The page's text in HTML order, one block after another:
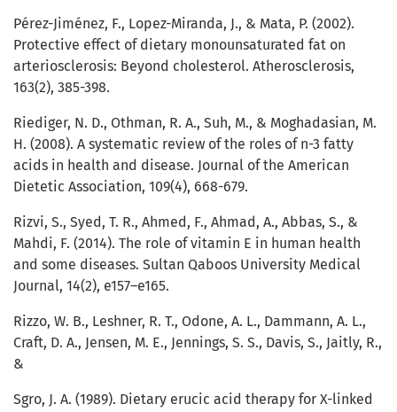
Pérez-Jiménez, F., Lopez-Miranda, J., & Mata, P. (2002).
Protective effect of dietary monounsaturated fat on
arteriosclerosis: Beyond cholesterol. Atherosclerosis,
163(2), 385-398.
Riediger, N. D., Othman, R. A., Suh, M., & Moghadasian, M.
H. (2008). A systematic review of the roles of n-3 fatty
acids in health and disease. Journal of the American
Dietetic Association, 109(4), 668-679.
Rizvi, S., Syed, T. R., Ahmed, F., Ahmad, A., Abbas, S., &
Mahdi, F. (2014). The role of vitamin E in human health
and some diseases. Sultan Qaboos University Medical
Journal, 14(2), e157–e165.
Rizzo, W. B., Leshner, R. T., Odone, A. L., Dammann, A. L.,
Craft, D. A., Jensen, M. E., Jennings, S. S., Davis, S., Jaitly, R.,
&
Sgro, J. A. (1989). Dietary erucic acid therapy for X-linked